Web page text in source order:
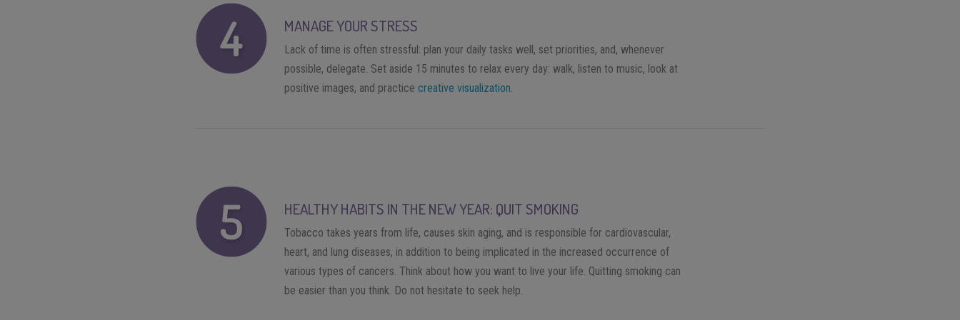
MANAGE YOUR STRESS
Lack of time is often stressful: plan your daily tasks well, set priorities, and, whenever
possible, delegate. Set aside 15 minutes to relax every day: walk, listen to music, look at
positive images, and practicecreative visualization.
HEALTHY HABITS IN THE NEW YEAR: QUIT SMOKING
Tobacco takes years from life, causes skin aging, and is responsible for cardiovascular,
heart, and lung diseases, in addition to being implicated in the increased occurrence of
various types of cancers. Think about how you want to live your life. Quitting smoking can
be easier than you think. Do not hesitate to seek help.